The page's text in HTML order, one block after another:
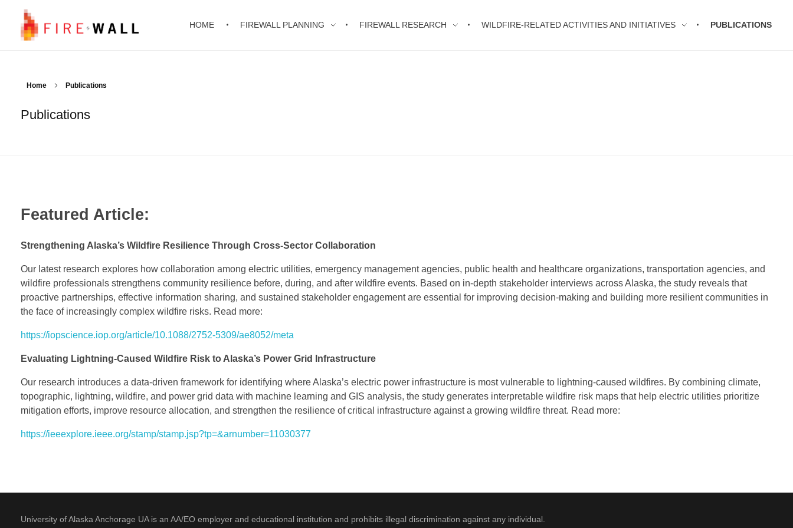
HOME FIREWALL PLANNING FIREWALL RESEARCH WILDFIRE-RELATED ACTIVITIES AND INITIATIVES PUBLICATIONS
Home Publications
Publications
Featured Article:
Strengthening Alaska’s Wildfire Resilience Through Cross-Sector Collaboration
Our latest research explores how collaboration among electric utilities, emergency management agencies, public health and healthcare organizations, transportation agencies, and
wildfire professionals strengthens community resilience before, during, and after wildfire events. Based on in-depth stakeholder interviews across Alaska, the study reveals that
proactive partnerships, effective information sharing, and sustained stakeholder engagement are essential for improving decision-making and building more resilient communities in
the face of increasingly complex wildfire risks. Read more:
https://iopscience.iop.org/article/10.1088/2752-5309/ae8052/meta
Evaluating Lightning-Caused Wildfire Risk to Alaska’s Power Grid Infrastructure
Our research introduces a data-driven framework for identifying where Alaska’s electric power infrastructure is most vulnerable to lightning-caused wildfires. By combining climate,
topographic, lightning, wildfire, and power grid data with machine learning and GIS analysis, the study generates interpretable wildfire risk maps that help electric utilities prioritize
mitigation efforts, improve resource allocation, and strengthen the resilience of critical infrastructure against a growing wildfire threat. Read more:
https://ieeexplore.ieee.org/stamp/stamp.jsp?tp=&arnumber=11030377
University of Alaska Anchorage UA is an AA/EO employer and educational institution and prohibits illegal discrimination against any individual.